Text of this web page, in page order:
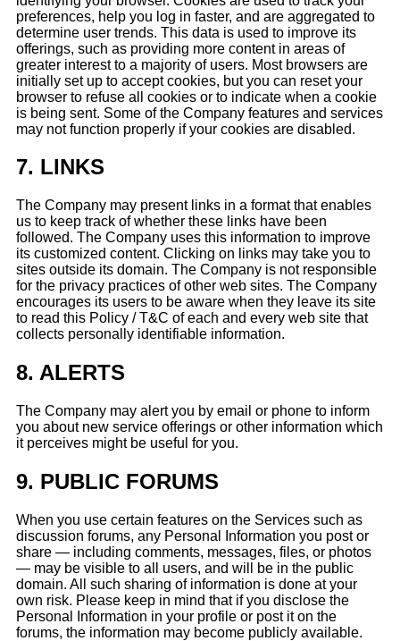
preferences, help you log in faster, and are aggregated to
determine user trends. This data is used to improve its
offerings, such as providing more content in areas of
greater interest to a majority of users. Most browsers are
initially set up to accept cookies, but you can reset your
browser to refuse all cookies or to indicate when a cookie
is being sent. Some of the Company features and services
may not function properly if your cookies are disabled.
7. LINKS
The Company may present links in a format that enables
us to keep track of whether these links have been
followed. The Company uses this information to improve
its customized content. Clicking on links may take you to
sites outside its domain. The Company is not responsible
for the privacy practices of other web sites. The Company
encourages its users to be aware when they leave its site
to read this Policy / T&C of each and every web site that
collects personally identifiable information.
8. ALERTS
The Company may alert you by email or phone to inform
you about new service offerings or other information which
it perceives might be useful for you.
9. PUBLIC FORUMS
When you use certain features on the Services such as
discussion forums, any Personal Information you post or
share — including comments, messages, files, or photos
— may be visible to all users, and will be in the public
domain. All such sharing of information is done at your
own risk. Please keep in mind that if you disclose the
Personal Information in your profile or post it on the
forums, the information may become publicly available.